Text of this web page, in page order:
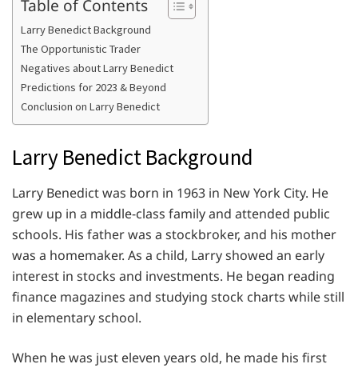
Table of Contents
Larry Benedict Background
The Opportunistic Trader
Negatives about Larry Benedict
Predictions for 2023 & Beyond
Conclusion on Larry Benedict
Larry Benedict Background
Larry Benedict was born in 1963 in New York City. He
grew up in a middle-class family and attended public
schools. His father was a stockbroker, and his mother
was a homemaker. As a child, Larry showed an early
interest in stocks and investments. He began reading
finance magazines and studying stock charts while still
in elementary school.
When he was just eleven years old, he made his first